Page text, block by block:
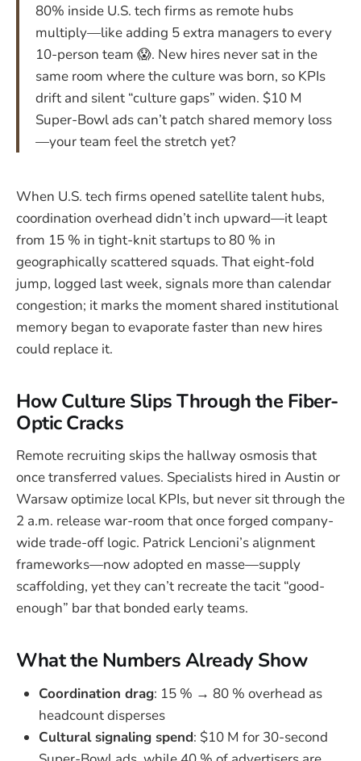
80% inside U.S. tech firms as remote hubs
multiply—like adding 5 extra managers to every
10-person team 😱. New hires never sat in the
same room where the culture was born, so KPIs
drift and silent “culture gaps” widen. $10 M
Super-Bowl ads can’t patch shared memory loss
—your team feel the stretch yet?
When U.S. tech firms opened satellite talent hubs,
coordination overhead didn’t inch upward—it leapt
from 15 % in tight-knit startups to 80 % in
geographically scattered squads. That eight-fold
jump, logged last week, signals more than calendar
congestion; it marks the moment shared institutional
memory began to evaporate faster than new hires
could replace it.
How Culture Slips Through the Fiber-
Optic Cracks
Remote recruiting skips the hallway osmosis that
once transferred values. Specialists hired in Austin or
Warsaw optimize local KPIs, but never sit through the
2 a.m. release war-room that once forged company-
wide trade-off logic. Patrick Lencioni’s alignment
frameworks—now adopted en masse—supply
scaffolding, yet they can’t recreate the tacit “good-
enough” bar that bonded early teams.
What the Numbers Already Show
Coordination drag: 15 % → 80 % overhead as
headcount disperses
Cultural signaling spend: $10 M for 30-second